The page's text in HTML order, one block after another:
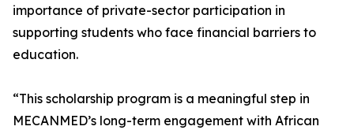
importance of private-sector participation in
supporting students who face financial barriers to
education.
“This scholarship program is a meaningful step in
MECANMED’s long-term engagement with African